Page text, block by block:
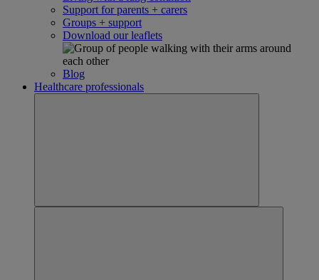
Support for parents + carers
Groups + support
Download our leaflets
Blog
Healthcare professionals